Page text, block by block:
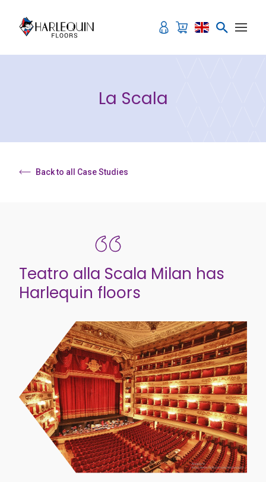
La Scala
Back to all Case Studies
Teatro alla Scala Milan has
Harlequin floors